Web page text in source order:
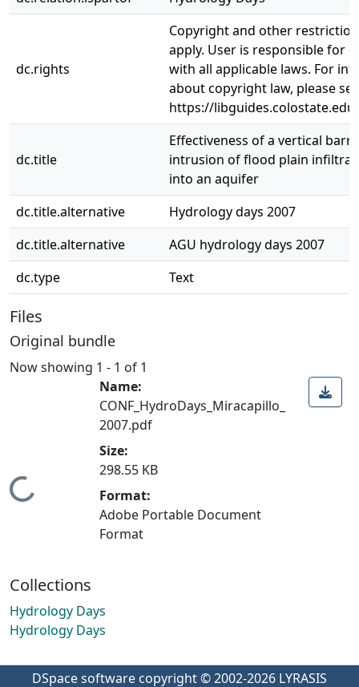
dc.rights
Copyright and other
apply. User is responsible for
with all applicable laws. For
about copyright law, please see
https://
dc.title
Effectiveness of a vertical
intrusion of flood plain
into an aquifer
dc.title.alternative
Hydrology days 2007
dc.title.alternative
AGU hydrology days 2007
dc.type
Text
Files
Original bundle
Now showing 1 - 1 of 1
Loading...
Name:
CONF_HydroDays_Miracapillo_
2007.pdf
Size:
298.55 KB
Format:
Adobe Portable Document
Format
Collections
Hydrology Days
Hydrology Days
DSpace software copyright © 2002-2026 LYRASIS